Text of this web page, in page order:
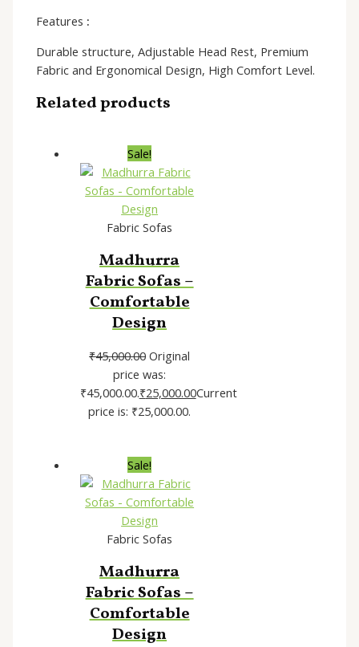
Features :
Durable structure, Adjustable Head Rest, Premium
Fabric and Ergonomical Design, High Comfort Level.
Related products
Sale!
Fabric Sofas
Madhurra
Fabric Sofas –
Comfortable
Design
₹45,000.00 Original
price was:
₹45,000.00.₹25,000.00Current
price is: ₹25,000.00.
Sale!
Fabric Sofas
Madhurra
Fabric Sofas –
Comfortable
Design